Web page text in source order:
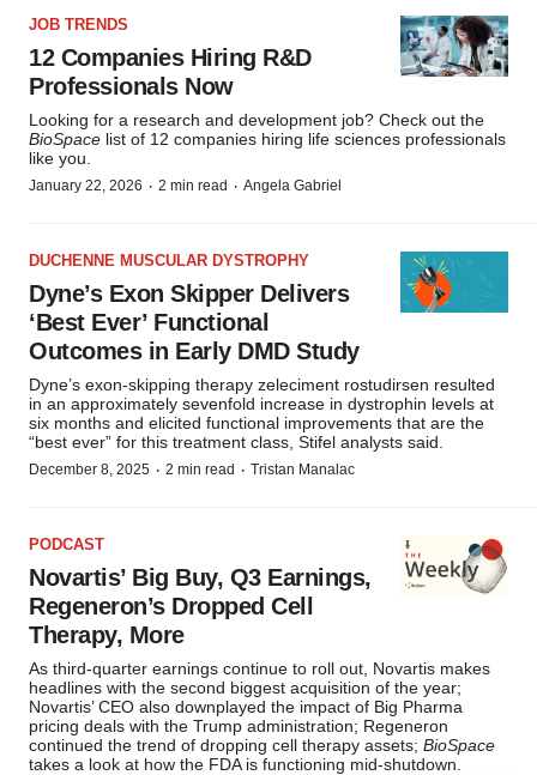
JOB TRENDS
12 Companies Hiring R&D
Professionals Now
Looking for a research and development job? Check out the
BioSpace list of 12 companies hiring life sciences professionals
like you.
January 22, 2026 · 2 min read · Angela Gabriel
DUCHENNE MUSCULAR DYSTROPHY
Dyne’s Exon Skipper Delivers
‘Best Ever’ Functional
Outcomes in Early DMD Study
Dyne’s exon-skipping therapy zeleciment rostudirsen resulted
in an approximately sevenfold increase in dystrophin levels at
six months and elicited functional improvements that are the
“best ever” for this treatment class, Stifel analysts said.
December 8, 2025 · 2 min read · Tristan Manalac
PODCAST
Novartis’ Big Buy, Q3 Earnings,
Regeneron’s Dropped Cell
Therapy, More
As third-quarter earnings continue to roll out, Novartis makes
headlines with the second biggest acquisition of the year;
Novartis’ CEO also downplayed the impact of Big Pharma
pricing deals with the Trump administration; Regeneron
continued the trend of dropping cell therapy assets; BioSpace
takes a look at how the FDA is functioning mid-shutdown.